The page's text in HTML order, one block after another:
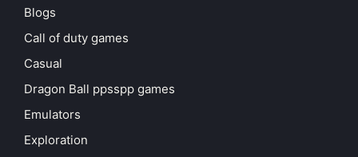
Blogs
Call of duty games
Casual
Dragon Ball ppsspp games
Emulators
Exploration